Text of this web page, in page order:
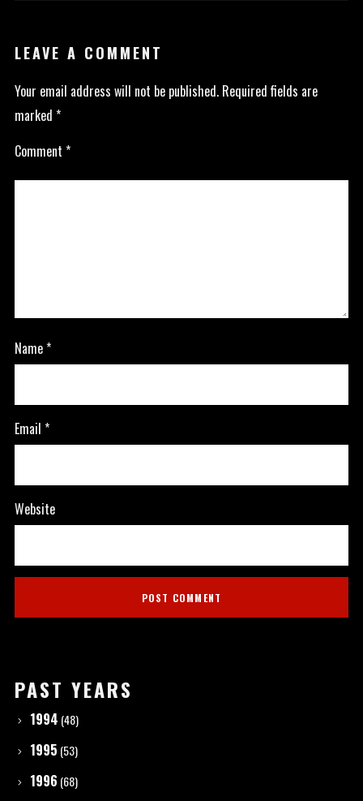
LEAVE A COMMENT
Your email address will not be published. Required fields are
marked *
Comment *
Name*
Email *
Website
PAST YEARS
1994 (48)
1995 (53)
1996 (68)